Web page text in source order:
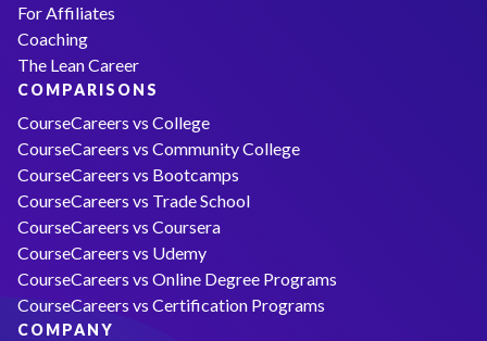
For Affiliates
Coaching
The Lean Career
COMPARISONS
CourseCareers vs College
CourseCareers vs Community College
CourseCareers vs Bootcamps
CourseCareers vs Trade School
CourseCareers vs Coursera
CourseCareers vs Udemy
CourseCareers vs Online Degree Programs
CourseCareers vs Certification Programs
COMPANY